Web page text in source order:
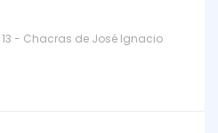
13 - Chacras de José Ignacio